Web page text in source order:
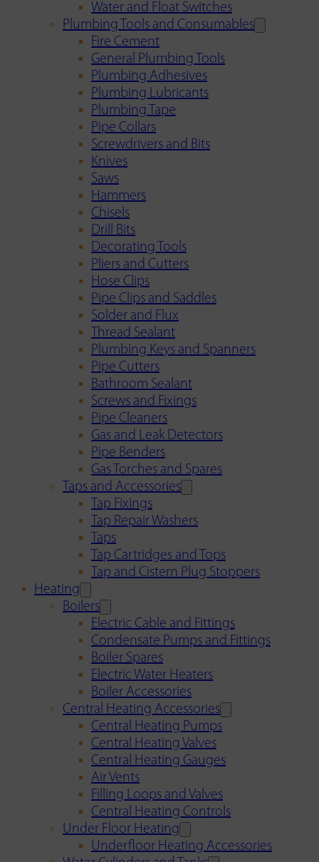
Water and Float Switches
Plumbing Tools and Consumables
Fire Cement
General Plumbing Tools
Plumbing Adhesives
Plumbing Lubricants
Plumbing Tape
Pipe Collars
Screwdrivers and Bits
Knives
Saws
Hammers
Chisels
Drill Bits
Decorating Tools
Pliers and Cutters
Hose Clips
Pipe Clips and Saddles
Solder and Flux
Thread Sealant
Plumbing Keys and Spanners
Pipe Cutters
Bathroom Sealant
Screws and Fixings
Pipe Cleaners
Gas and Leak Detectors
Pipe Benders
Gas Torches and Spares
Taps and Accessories
Tap Fixings
Tap Repair Washers
Taps
Tap Cartridges and Tops
Tap and Cistern Plug Stoppers
Heating
Boilers
Electric Cable and Fittings
Condensate Pumps and Fittings
Boiler Spares
Electric Water Heaters
Boiler Accessories
Central Heating Accessories
Central Heating Pumps
Central Heating Valves
Central Heating Gauges
Air Vents
Filling Loops and Valves
Central Heating Controls
Under Floor Heating
Underfloor Heating Accessories